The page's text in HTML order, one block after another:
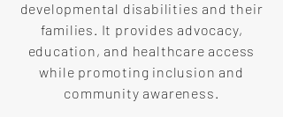
developmental disabilities and their
families. It provides advocacy,
education, and healthcare access
while promoting inclusion and
community awareness.